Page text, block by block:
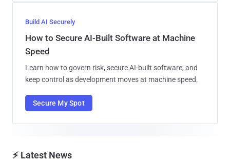
Build AI Securely
How to Secure AI-Built Software at Machine
Speed
Learn how to govern risk, secure AI-built software, and
keep control as development moves at machine speed.
Secure My Spot
⚡ Latest News